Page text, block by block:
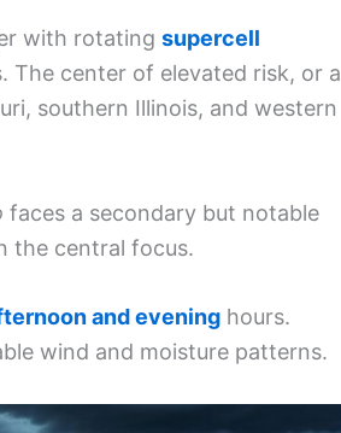
with rotating supercell
The center of elevated risk, or a
southern Illinois, and western
faces a secondary but notable
the central focus.
and evening hours.
wind and moisture patterns.